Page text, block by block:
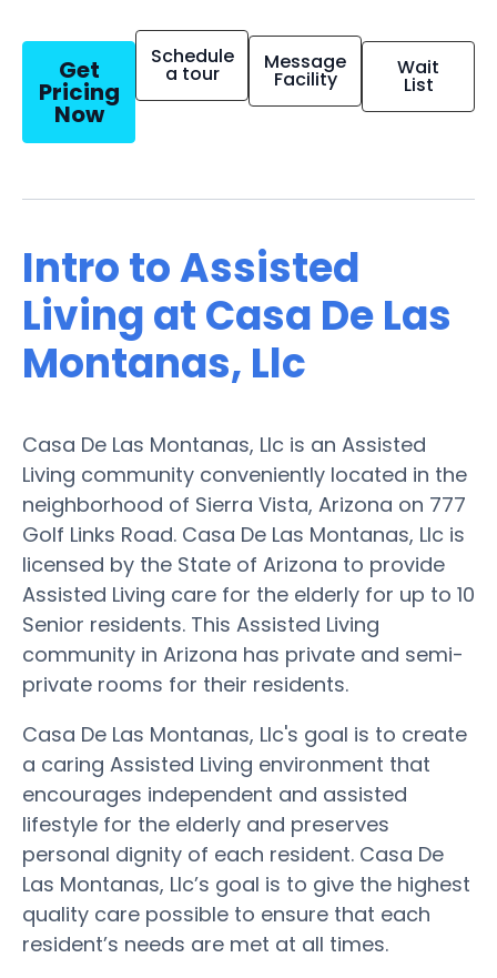
Get
Pricing
Now
Schedule
a tour Message
Facility Wait
List
Intro to Assisted
Living at Casa De Las
Montanas, Llc
Casa De Las Montanas, Llc is an Assisted
Living community conveniently located in the
neighborhood of Sierra Vista, Arizona on 777
Golf Links Road. Casa De Las Montanas, Llc is
licensed by the State of Arizona to provide
Assisted Living care for the elderly for up to 10
Senior residents. This Assisted Living
community in Arizona has private and semi-
private rooms for their residents.
Casa De Las Montanas, Llc's goal is to create
a caring Assisted Living environment that
encourages independent and assisted
lifestyle for the elderly and preserves
personal dignity of each resident. Casa De
Las Montanas, Llc’s goal is to give the highest
quality care possible to ensure that each
resident’s needs are met at all times.